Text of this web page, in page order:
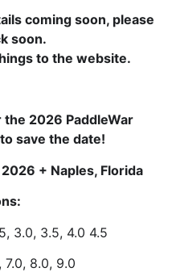
coming soon, please
soon.
to the website.
2026 PaddleWar
save the date!
+ Naples, Florida
3.0, 3.5, 4.0 4.5
7.0, 8.0, 9.0